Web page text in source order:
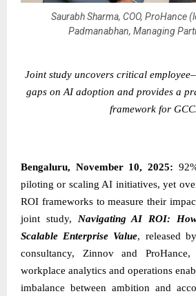
Saurabh Sharma, COO, ProHance
Padmanabhan, Managing
Joint study uncovers critical
gaps on AI adoption and provides a
framework for
Bengaluru, November 10, 2025:
piloting or scaling AI initiatives, yet
ROI frameworks to measure their
joint study,
Navigating AI ROI:
Scalable Enterprise Value, released
consultancy, ZinnovandProHance,
workplace analytics and operations
imbalance between ambition and